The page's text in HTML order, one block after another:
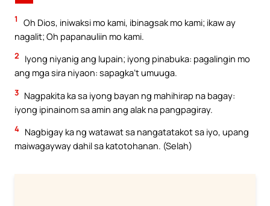
1
Oh Dios, iniwaksi mo kami, ibinagsak mo kami; ikaw ay
nagalit; Oh papanauliin mo kami.
2
Iyong niyanig ang lupain; iyong pinabuka: pagalingin mo
ang mga sira niyaon: sapagka’t umuuga.
3 Nagpakita ka sa iyong bayan ng mahihirap na bagay:
iyong ipinainom sa amin ang alak na pangpagiray.
4 Nagbigay ka ng watawat sa nangatatakot sa iyo, upang
maiwagayway dahil sa katotohanan. (Selah)